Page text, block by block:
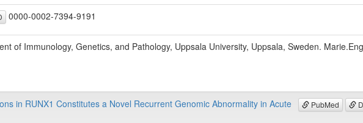
0000-0002-7394-9191
of Immunology, Genetics, and Pathology, Uppsala University, Uppsala, Sweden.
PubMed
in RUNX1 Constitutes a Novel Recurrent Genomic Abnormality in Acute